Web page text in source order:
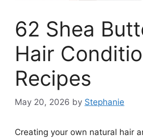
62 Shea
Hair
Recipes
May 20, 2026 by Stephanie
Creating your own natural hair